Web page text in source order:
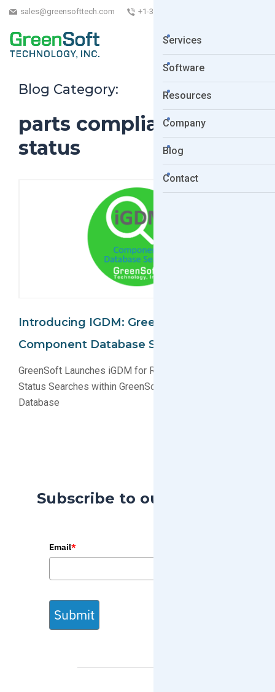
sales@greensofttech.com +1-323-254-5961
Services
Software
Resources
Company
Blog
Contact
Blog Category:
parts compliance
status
Introducing IGDM: GreenData Manager
Component Database Search
GreenSoft Launches iGDM for Real-Time Compliance
Status Searches within GreenSoft’s Multi-Million Parts
Database
Subscribe to our Blog
Email*
Submit